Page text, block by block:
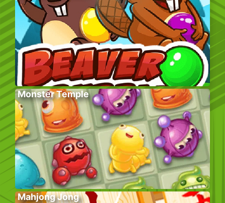
Monster Temple
Mahjong Jong